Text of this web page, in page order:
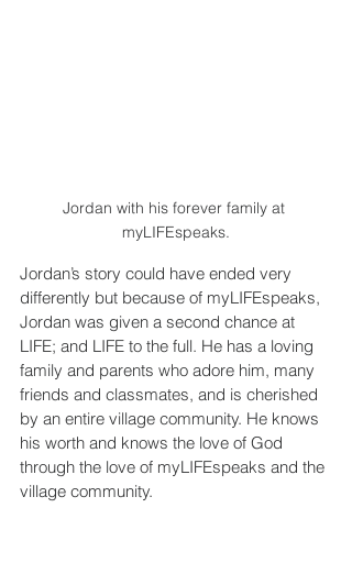
Jordan with his forever family at
myLIFEspeaks.
Jordan’s story could have ended very
differently but because of myLIFEspeaks,
Jordan was given a second chance at
LIFE; and LIFE to the full. He has a loving
family and parents who adore him, many
friends and classmates, and is cherished
by an entire village community. He knows
his worth and knows the love of God
through the love of myLIFEspeaks and the
village community.